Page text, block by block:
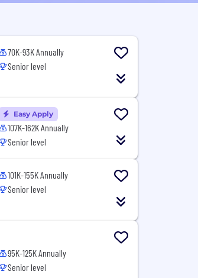
70K-93K Annually
Senior level
Easy Apply
107K-162K Annually
Senior level
101K-155K Annually
Senior level
95K-125K Annually
Senior level